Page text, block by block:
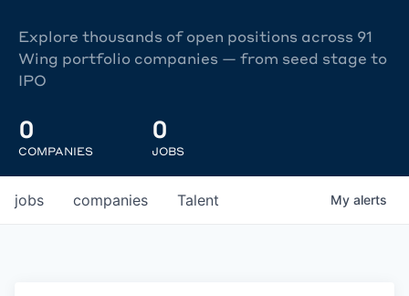
Explore thousands of open positions across 91
Wing portfolio companies — from seed stage to
IPO
0
COMPANIES
0
JOBS
jobs companies Talent My alerts